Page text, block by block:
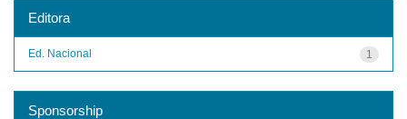
Editora
1
Ed. Nacional
Sponsorship